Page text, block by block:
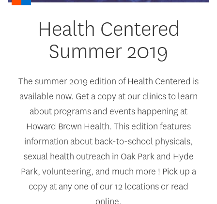
Health Centered
Summer 2019
The summer 2019 edition of Health Centered is
available now. Get a copy at our clinics to learn
about programs and events happening at
Howard Brown Health. This edition features
information about back-to-school physicals,
sexual health outreach in Oak Park and Hyde
Park, volunteering, and much more ! Pick up a
copy at any one of our 12 locations or read
online.